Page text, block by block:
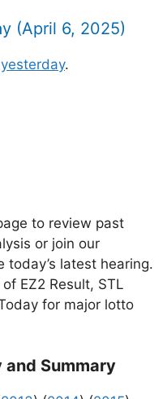
(April 6, 2025)
yesterday.
to review past
or join our
today’s latest hearing.
EZ2 Result, STL
for major lotto
and Summary